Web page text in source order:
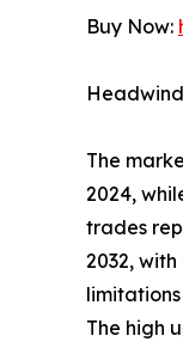
Buy Now:
The
2024,
trades
2032,
The high